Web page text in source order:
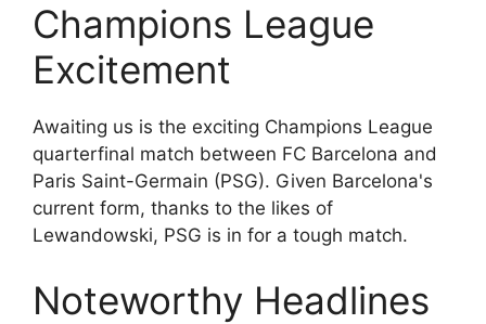
Champions League
Excitement
Awaiting us is the exciting Champions League
quarterfinal match between FC Barcelona and
Paris Saint-Germain (PSG). Given Barcelona's
current form, thanks to the likes of
Lewandowski, PSG is in for a tough match.
Noteworthy Headlines